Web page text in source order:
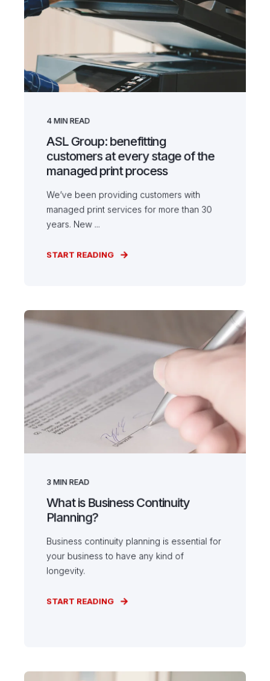
4MIN READ
ASL Group: benefitting
customers at every stage of the
managed print process
We’ve been providing customers with
managed print services for more than 30
years. New ...
START READING
3MIN READ
What is Business Continuity
Planning?
Business continuity planning is essential for
your business to have any kind of
longevity.
START READING